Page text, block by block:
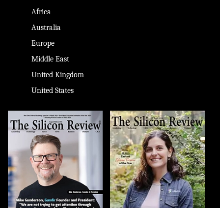
Africa
Australia
Europe
Middle East
United Kingdom
United States